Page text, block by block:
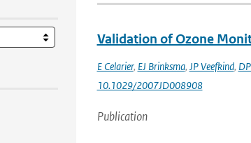
Validation of Ozone
E Celarier, EJ Brinksma, JP Veefkind,
10.1029/2007JD008908
Publication